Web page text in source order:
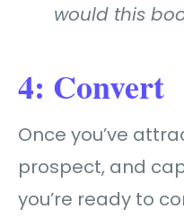
would this
4: Convert
Once you’ve
prospect, and
you’re ready to